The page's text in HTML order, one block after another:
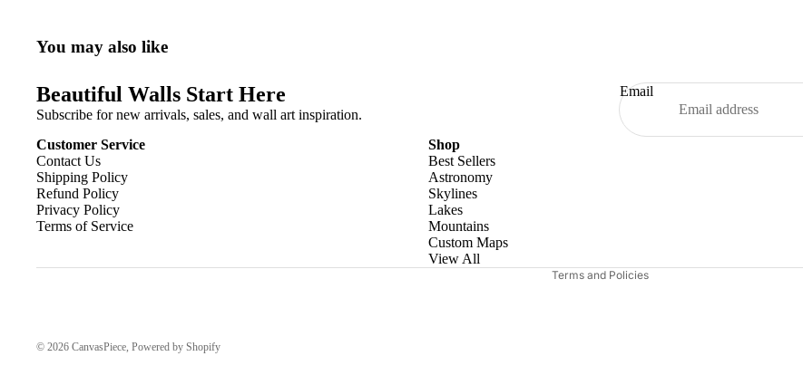
You may also like
Beautiful Walls Start Here
Subscribe for new arrivals, sales, and wall art inspiration.
Email
Customer Service
Contact Us
Shipping Policy
Refund Policy
Privacy Policy
Terms of Service
Shop
Best Sellers
Astronomy
Skylines
Lakes
Mountains
Custom Maps
View All
© 2026 CanvasPiece Powered by Shopify
Terms and Policies